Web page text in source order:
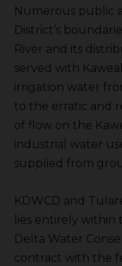
Numerous public
District’s
River and its
served with
irrigation water
to the erratic and
of flow on the
industrial water
supplied from
KDWCD and
lies entirely within
Delta Water
contract with the